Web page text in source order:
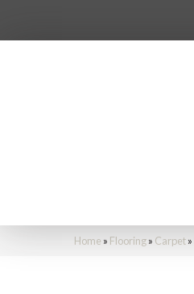
Home » Flooring» Carpet»